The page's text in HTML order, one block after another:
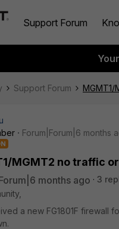
Support Forum
Support Forum MGMT1/
Forum|Forum|6 months
MGMT2 no traffic or
months ago 3
a new FG1801F firewall